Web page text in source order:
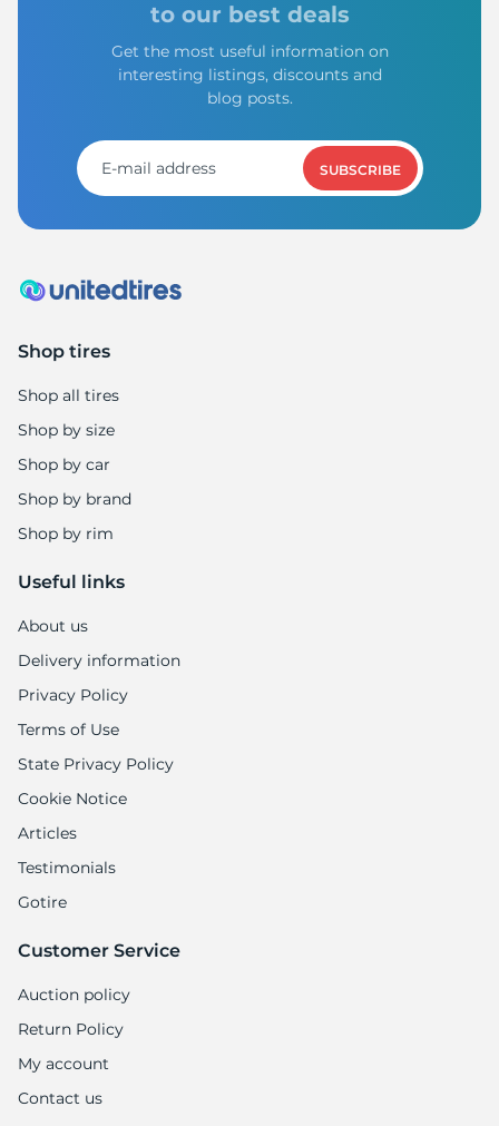
to our best deals
Get the most useful information on
interesting listings, discounts and
blog posts.
SUBSCRIBE
Shop tires
Shop all tires
Shop by size
Shop by car
Shop by brand
Shop by rim
Useful links
About us
Delivery information
Privacy Policy
Terms of Use
State Privacy Policy
Cookie Notice
Articles
Testimonials
Gotire
Customer Service
Auction policy
Return Policy
My account
Contact us